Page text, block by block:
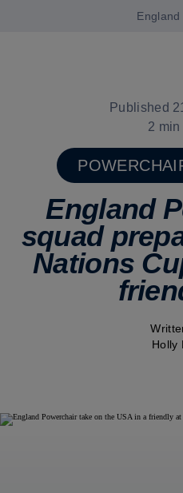
Published
2 min
England
squad
Nations
Holly